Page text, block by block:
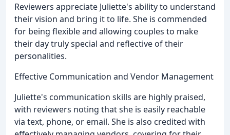
Reviewers appreciate Juliette's ability to understand
their vision and bring it to life. She is commended
for being flexible and allowing couples to make
their day truly special and reflective of their
personalities.
Effective Communication and Vendor Management
Juliette's communication skills are highly praised,
with reviewers noting that she is easily reachable
via text, phone, or email. She is also credited with